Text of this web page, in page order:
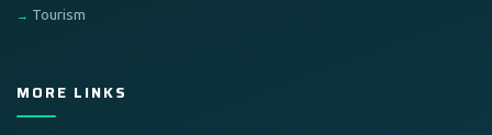
Tourism
MORE LINKS